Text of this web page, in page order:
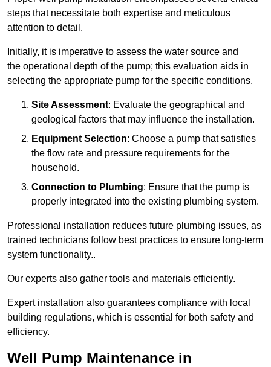
steps that necessitate both expertise and meticulous
attention to detail.
Initially, it is imperative to assess the water source and
the operational depth of the pump; this evaluation aids in
selecting the appropriate pump for the specific conditions.
Site Assessment: Evaluate the geographical and
geological factors that may influence the installation.
Equipment Selection: Choose a pump that satisfies
the flow rate and pressure requirements for the
household.
Connection to Plumbing: Ensure that the pump is
properly integrated into the existing plumbing system.
Professional installation reduces future plumbing issues, as
trained technicians follow best practices to ensure long-term
system functionality..
Our experts also gather tools and materials efficiently.
Expert installation also guarantees compliance with local
building regulations, which is essential for both safety and
efficiency.
Well Pump Maintenance in